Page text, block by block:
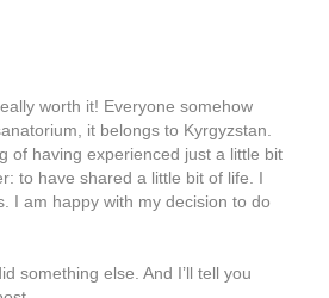
worth it! Everyone somehow
it belongs to Kyrgyzstan.
of having experienced just a little bit
to have shared a little bit of life. I
I am happy with my decision to do
something else. And I’ll tell you